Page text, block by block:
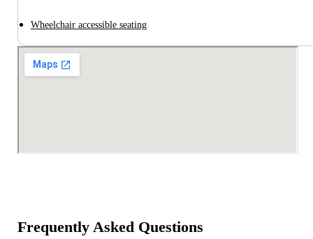
Wheelchair accessible seating
Frequently Asked Questions